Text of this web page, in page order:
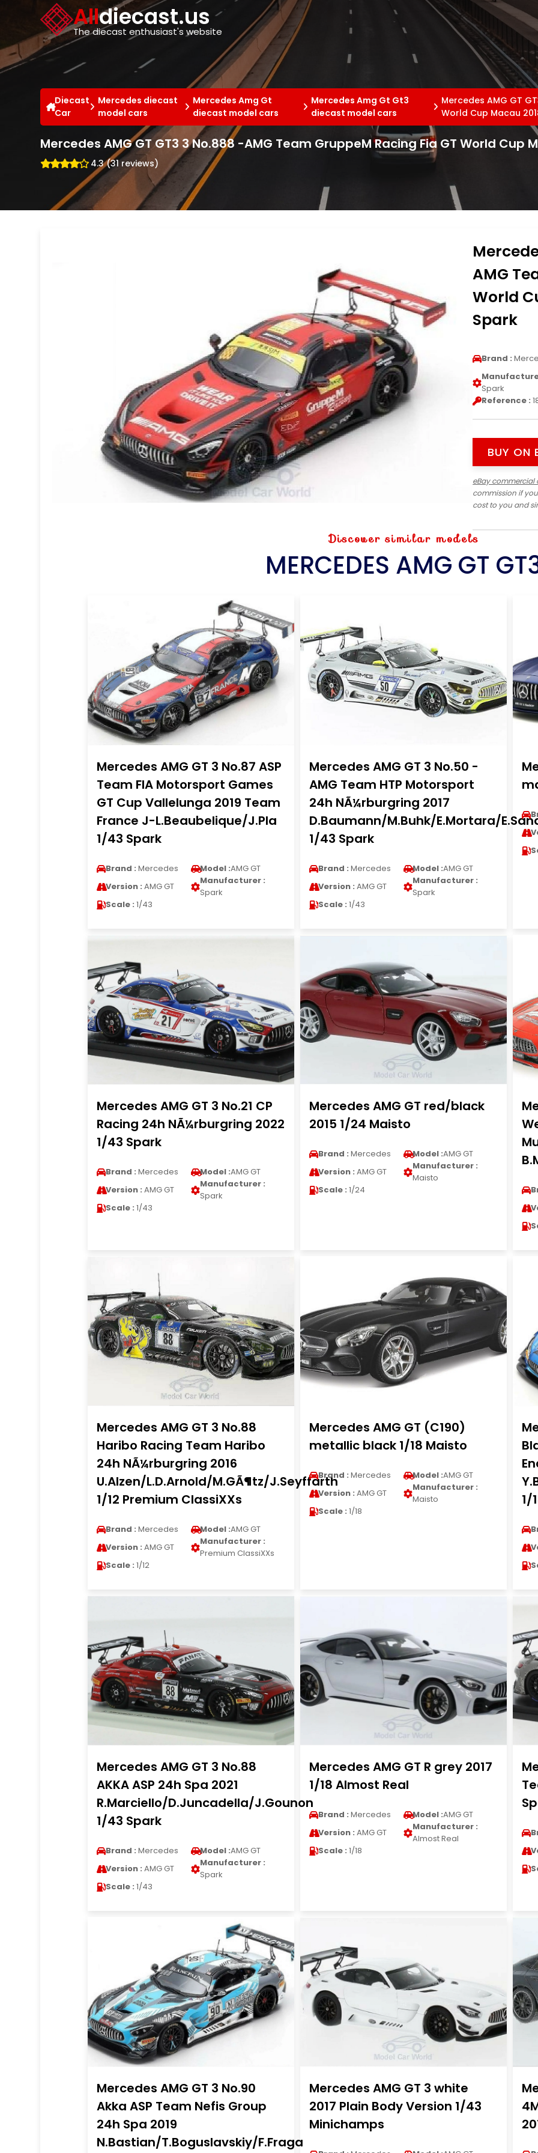
Alldiecast.us
The diecast enthusiast's website
Diecast
Car
Mercedes diecast
model cars
Mercedes Amg Gt
diecast model cars
Mercedes Amg Gt Gt3
diecast model cars
Mercedes AMG GT
World Cup Macau
Mercedes AMG GT GT3 3 No.888 -AMG Team GruppeM Racing Fia GT World Cup
4.3 (31 reviews)
AMG
World
Spark
Brand :
Spark
Reference :
BUY ON
eBay
commission if
cost to you and
Discover similar models
MERCEDES AMG GT
Mercedes AMG GT 3 No.87 ASP
Team FIA Motorsport Games
GT Cup Vallelunga 2019 Team
France J-L.Beaubelique/J.Pla
1/43 Spark
Brand : Mercedes Model :AMG GT
Version : AMG GT
Manufacturer :
Spark
Scale : 1/43
Mercedes AMG GT 3 No.50 -
AMG Team HTP Motorsport
24h NÃ¼rburgring 2017
D.Baumann/M.Buhk/E.Mortara/
1/43 Spark
Brand : Mercedes Model :AMG GT
Version : AMG GT
Manufacturer :
Spark
Scale : 1/43
Mercedes AMG GT 3 No.21 CP
Racing 24h NÃ¼rburgring 2022
1/43 Spark
Brand : Mercedes Model :AMG GT
Version : AMG GT
Manufacturer :
Spark
Scale : 1/43
Mercedes AMG GT red/black
2015 1/24 Maisto
Brand : Mercedes Model :AMG GT
Version : AMG GT
Manufacturer :
Maisto
Scale : 1/24
Mercedes AMG GT 3 No.88
Haribo Racing Team Haribo
24h NÃ¼rburgring 2016
U.Alzen/L.D.Arnold/M.GÃ¶tz/J.Seyffarth
1/12 Premium ClassiXXs
Brand : Mercedes Model :AMG GT
Version : AMG GT
Manufacturer :
Premium ClassiXXs
Scale : 1/12
Mercedes AMG GT (C190)
metallic black 1/18 Maisto
Brand : Mercedes Model :AMG GT
Version : AMG GT
Manufacturer :
Maisto
Scale : 1/18
1/
Mercedes AMG GT 3 No.88
AKKA ASP 24h Spa 2021
R.Marciello/D.Juncadella/J.Gounon
1/43 Spark
Brand : Mercedes Model :AMG GT
Version : AMG GT
Manufacturer :
Spark
Scale : 1/43
Mercedes AMG GT R grey 2017
1/18 Almost Real
Brand : Mercedes Model :AMG GT
Version : AMG GT
Manufacturer :
Almost Real
Scale : 1/18
Mercedes AMG GT 3 No.90
Akka ASP Team Nefis Group
24h Spa 2019
N.Bastian/T.Boguslavskiy/F.Fraga
Mercedes AMG GT 3 white
2017 Plain Body Version 1/43
Minichamps
Cookies management panel